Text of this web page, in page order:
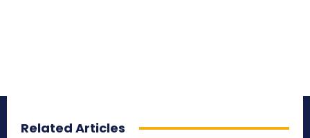
Related Articles